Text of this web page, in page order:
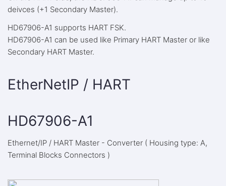
deivces (+1 Secondary Master).
HD67906-A1 supports HART FSK.
HD67906-A1 can be used like Primary HART Master or like
Secondary HART Master.
EtherNetIP / HART
HD67906-A1
Ethernet/IP / HART Master - Converter ( Housing type: A,
Terminal Blocks Connectors )